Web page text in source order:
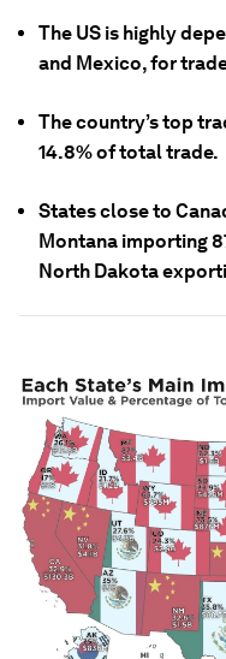
The US is highly
and Mexico, for
The country’s top
14.8% of total trade.
States close to
Montana importing
North Dakota